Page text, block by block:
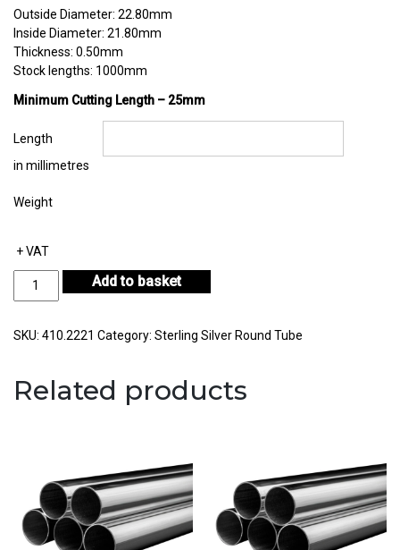
Outside Diameter: 22.80mm
Inside Diameter: 21.80mm
Thickness: 0.50mm
Stock lengths: 1000mm
Minimum Cutting Length – 25mm
Length
in millimetres
Weight
+ VAT
Sterling
Tube
22.80mm
Thickness
0.50mm
quantity
Add to basket
SKU: 410.2221 Category: Sterling Silver Round Tube
Related products